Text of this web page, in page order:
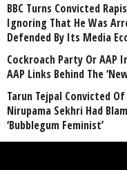
BBC Turns Convicted
Ignoring That He Was
Defended By Its Media
Cockroach Party Or AAP
AAP Links Behind The
Tarun Tejpal Convicted
Nirupama Sekhri Had
‘Bubblegum Feminist’